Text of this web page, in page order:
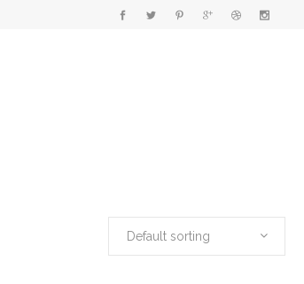
Default sorting